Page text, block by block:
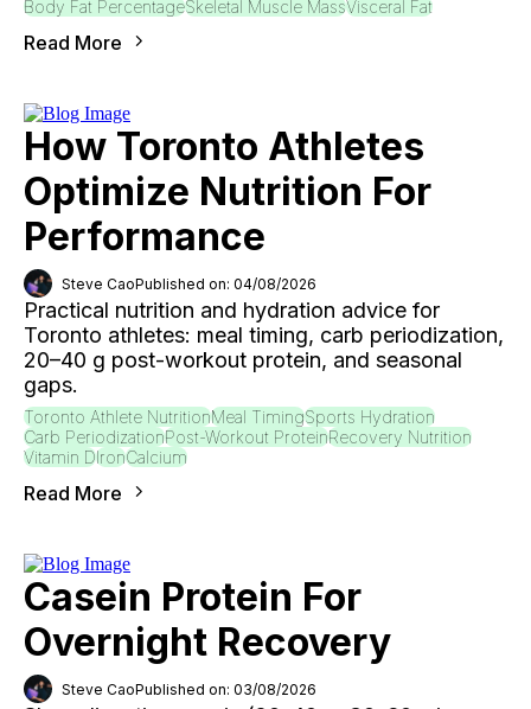
Body Fat PercentageSkeletal Muscle MassVisceral Fat
Read More
How Toronto Athletes
Optimize Nutrition For
Performance
Steve CaoPublished on: 04/08/2026
Practical nutrition and hydration advice for
Toronto athletes: meal timing, carb periodization,
20–40 g post-workout protein, and seasonal
gaps.
Toronto Athlete NutritionMeal TimingSports Hydration
Carb PeriodizationPost-Workout ProteinRecovery Nutrition
Vitamin DIronCalcium
Read More
Casein Protein For
Overnight Recovery
Steve CaoPublished on: 03/08/2026